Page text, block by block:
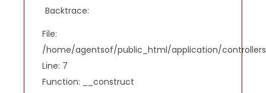
Backtrace:
File:
/home/agentsof/public_html/application/
Line: 7
Function: __construct